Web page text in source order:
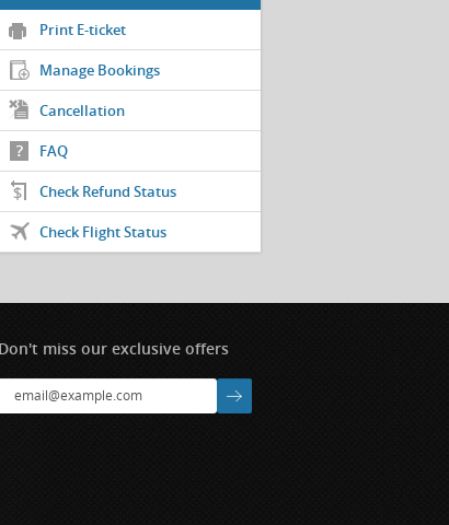
Print E-ticket
Manage Bookings
Cancellation
FAQ
Check Refund Status
Check Flight Status
Don't miss our exclusive offers